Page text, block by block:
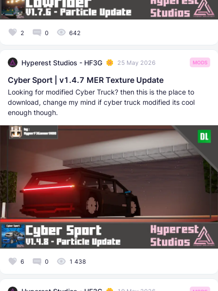
2 0 642
Hyperest Studios - HF3G 25 May 2026 MODS
Cyber Sport | v1.4.7 MER Texture Update
Looking for modified Cyber Truck? then this is the place to
download, change my mind if cyber truck modified its cool
enough though.
6 0 1 438